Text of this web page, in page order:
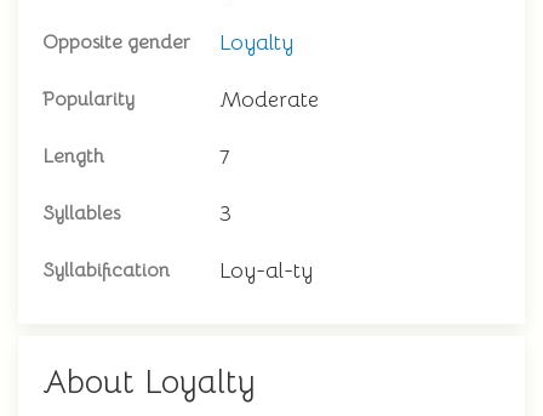
Opposite gender Loyalty
Popularity Moderate
Length 7
Syllables 3
Syllabification Loy-al-ty
About Loyalty